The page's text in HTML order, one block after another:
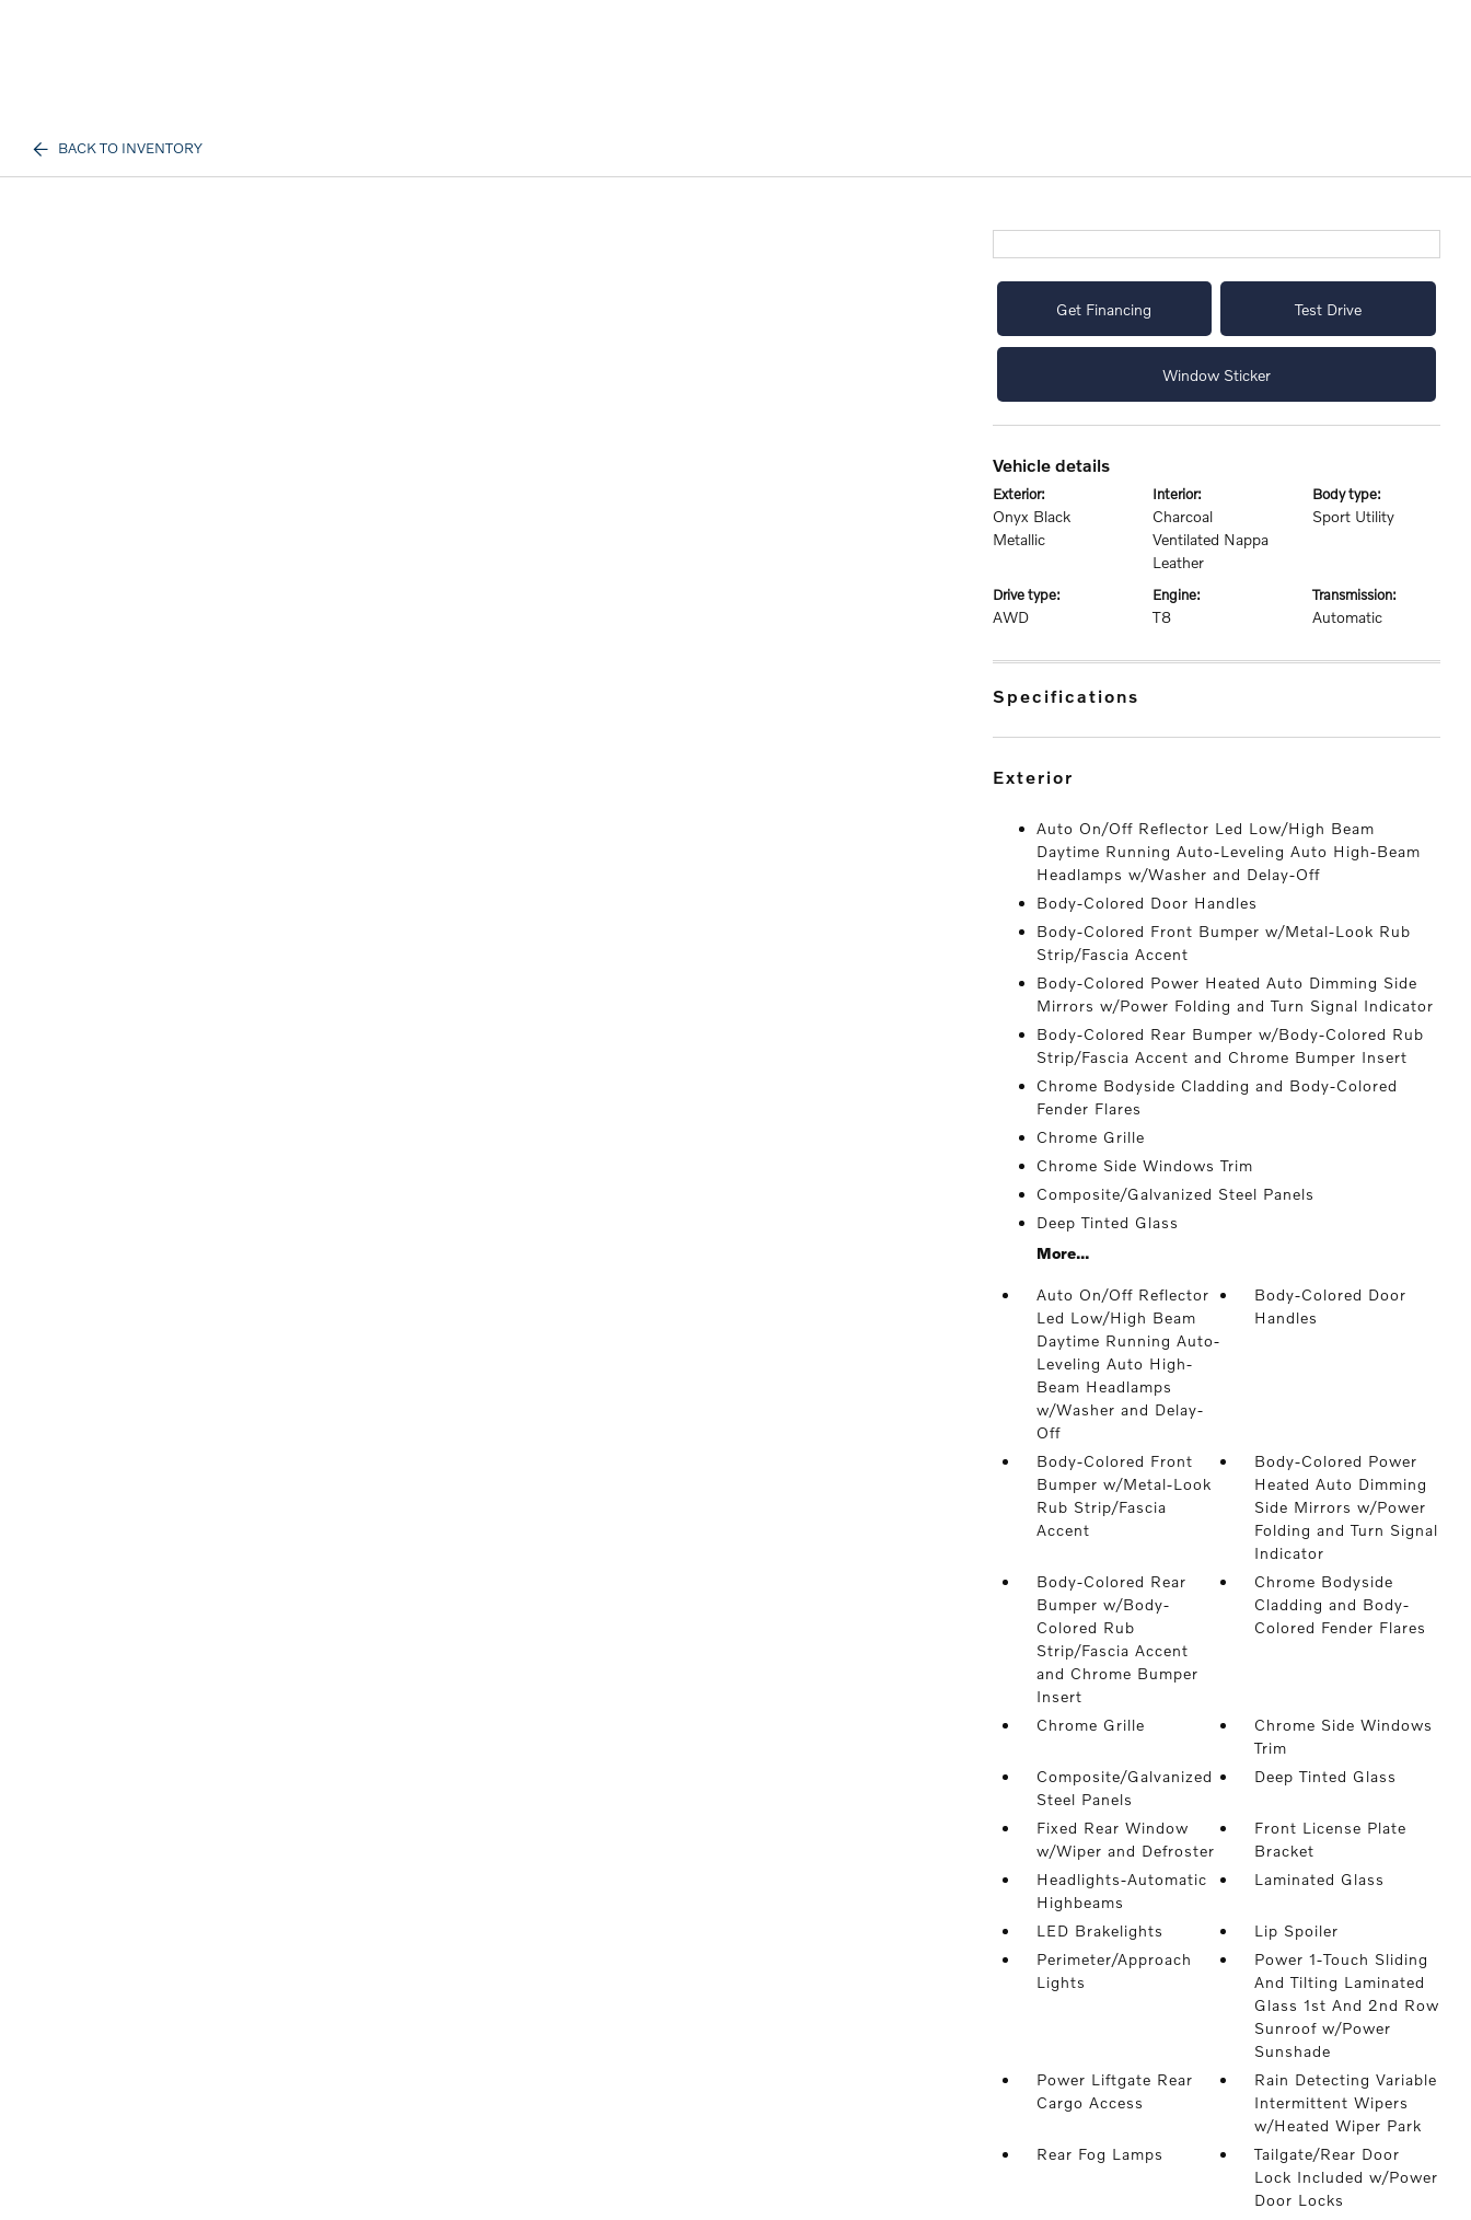
BACK TO INVENTORY
Get Financing Test Drive
Window Sticker
vehicle details
exterior:
Onyx Black
Metallic
interior:
Charcoal
Ventilated Nappa
Leather
body type:
Sport Utility
drive type:
AWD
engine:
T8
transmission:
Automatic
specifications
exterior
Auto On/Off Reflector Led Low/High Beam
Daytime Running Auto-Leveling Auto High-Beam
Headlamps w/Washer and Delay-Off
Body-Colored Door Handles
Body-Colored Front Bumper w/Metal-Look Rub
Strip/Fascia Accent
Body-Colored Power Heated Auto Dimming Side
Mirrors w/Power Folding and Turn Signal Indicator
Body-Colored Rear Bumper w/Body-Colored Rub
Strip/Fascia Accent and Chrome Bumper Insert
Chrome Bodyside Cladding and Body-Colored
Fender Flares
Chrome Grille
Chrome Side Windows Trim
Composite/Galvanized Steel Panels
Deep Tinted Glass
More...
Auto On/Off Reflector
Led Low/High Beam
Daytime Running Auto-
Leveling Auto High-
Beam Headlamps
w/Washer and Delay-
Off
Body-Colored Door
Handles
Body-Colored Front
Bumper w/Metal-Look
Rub Strip/Fascia
Accent
Body-Colored Power
Heated Auto Dimming
Side Mirrors w/Power
Folding and Turn Signal
Indicator
Body-Colored Rear
Bumper w/Body-
Colored Rub
Strip/Fascia Accent
and Chrome Bumper
Insert
Chrome Bodyside
Cladding and Body-
Colored Fender Flares
Chrome Grille
Chrome Side Windows
Trim
Composite/Galvanized
Steel Panels
Deep Tinted Glass
Fixed Rear Window
w/Wiper and Defroster
Front License Plate
Bracket
Headlights-Automatic
Highbeams
Laminated Glass
LED Brakelights
Lip Spoiler
Perimeter/Approach
Lights
Power 1-Touch Sliding
And Tilting Laminated
Glass 1st And 2nd Row
Sunroof w/Power
Sunshade
Power Liftgate Rear
Cargo Access
Rain Detecting Variable
Intermittent Wipers
w/Heated Wiper Park
Rear Fog Lamps
Tailgate/Rear Door
Lock Included w/Power
Door Locks